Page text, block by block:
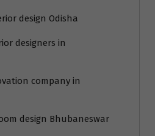
design Odisha
designers in
company in
design Bhubaneswar